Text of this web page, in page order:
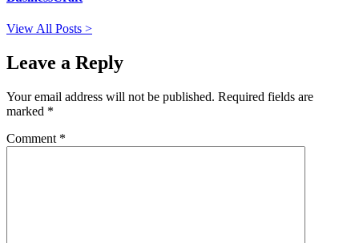
View All Posts >
Leave a Reply
Your email address will not be published. Required fields are
marked *
Comment *